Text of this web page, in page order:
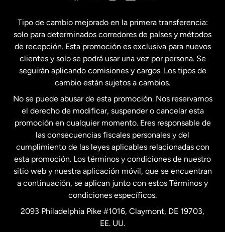
Estados Unidos English
Estados Unidos Español
Francia
Malasia
Nueva Zelanda
Países Bajos
Tipo de cambio mejorado en la primera transferencia:
solo para determinados corredores de países y métodos
de recepción. Esta promoción es exclusiva para nuevos
clientes y solo se podrá usar una vez por persona. Se
seguirán aplicando comisiones y cargos. Los tipos de
cambio están sujetos a cambios.
No se puede abusar de esta promoción. Nos reservamos
el derecho de modificar, suspender o cancelar esta
promoción en cualquier momento. Eres responsable de
las consecuencias fiscales personales y del
cumplimiento de las leyes aplicables relacionadas con
esta promoción. Los términos y condiciones de nuestro
sitio web y nuestra aplicación móvil, que se encuentran
a continuación, se aplican junto con estos Términos y
condiciones específicos.
2093 Philadelphia Pike #1016, Claymont, DE 19703,
EE. UU.